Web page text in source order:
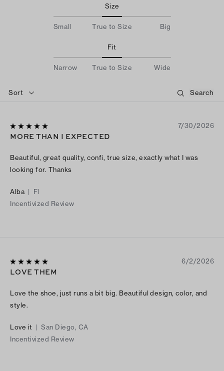
Size
Small True to Size Big
Fit
Narrow True to Size Wide
Sort
7/30/2026
MORE THAN I EXPECTED
Beautiful, great quality, confi, true size, exactly what I was
looking for. Thanks
Alba | Fl
Incentivized Review
6/2/2026
LOVE THEM
Love the shoe, just runs a bit big. Beautiful design, color, and
style.
Love it | San Diego, CA
Incentivized Review